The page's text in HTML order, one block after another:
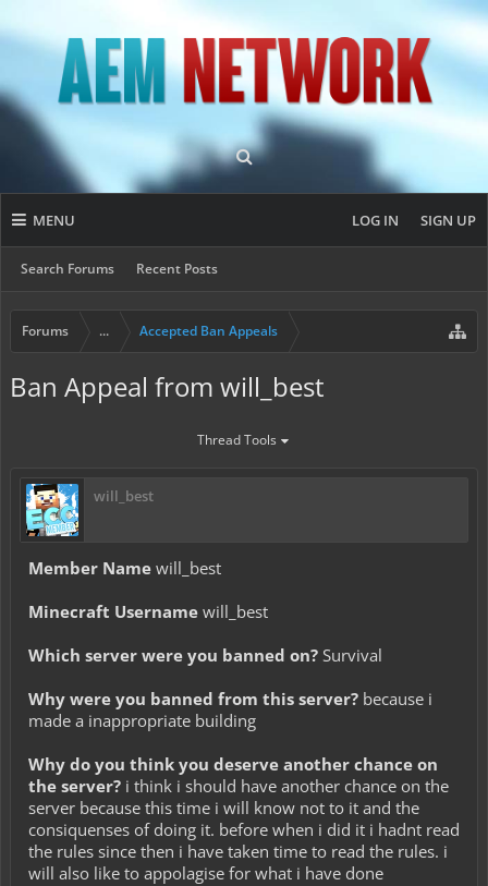
MENU
Search Forums Recent Posts
LOG IN SIGN UP
Forums ... Accepted Ban Appeals
Ban Appeal from will_best
Thread Tools
will_best
Member Name will_best
Minecraft Username will_best
Which server were you banned on? Survival
Why were you banned from this server? because i
made a inappropriate building
Why do you think you deserve another chance on
the server? i think i should have another chance on the
server because this time i will know not to it and the
consiquenses of doing it. before when i did it i hadnt read
the rules since then i have taken time to read the rules. i
will also like to appolagise for what i have done